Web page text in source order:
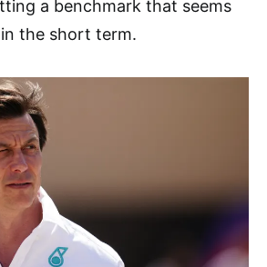
a benchmark that seems
the short term.